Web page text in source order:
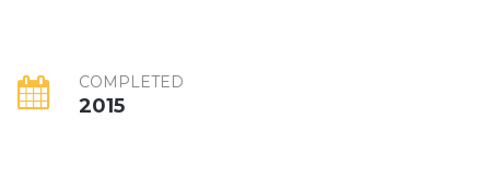
COMPLETED
2015